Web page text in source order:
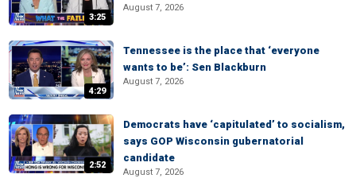
3:25
August 7, 2026
4:29
Tennessee is the place that ‘everyone
wants to be’: Sen Blackburn
August 7, 2026
2:52
Democrats have ‘capitulated’ to socialism,
says GOP Wisconsin gubernatorial
candidate
August 7, 2026